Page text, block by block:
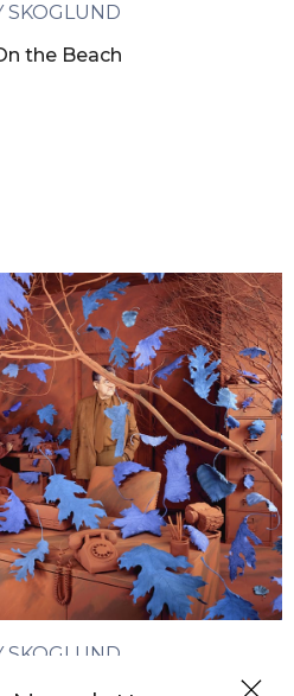
SKOGLUND
the Beach
SKOGLUND